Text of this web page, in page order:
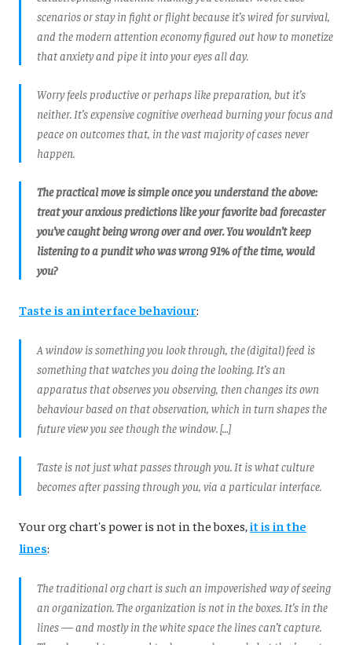
scenarios or stay in fight or flight because it’s wired for survival,
and the modern attention economy figured out how to monetize
that anxiety and pipe it into your eyes all day.
Worry feels productive or perhaps like preparation, but it’s
neither. It’s expensive cognitive overhead burning your focus and
peace on outcomes that, in the vast majority of cases never
happen.
The practical move is simple once you understand the above:
treat your anxious predictions like your favorite bad forecaster
you’ve caught being wrong over and over. You wouldn’t keep
listening to a pundit who was wrong 91% of the time, would
you?
Taste is an interface behaviour:
A window is something you look through, the (digital) feed is
something that watches you doing the looking. It’s an
apparatus that observes you observing, then changes its own
behaviour based on that observation, which in turn shapes the
future view you see though the window. […]
Taste is not just what passes through you. It is what culture
becomes after passing through you, via a particular interface.
Your org chart's power is not in the boxes, it is in the
lines:
The traditional org chart is such an impoverished way of seeing
an organization. The organization is not in the boxes. It’s in the
lines — and mostly in the white space the lines can’t capture.